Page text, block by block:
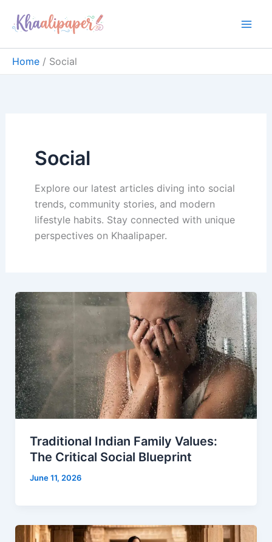
Home
Social
Social
Explore our latest articles diving into social
trends, community stories, and modern
lifestyle habits. Stay connected with unique
perspectives on Khaalipaper.
Traditional Indian Family Values:
The Critical Social Blueprint
June 11, 2026